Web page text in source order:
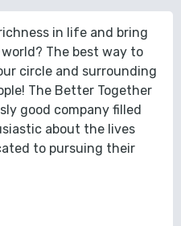
in life and bring
The best way to
circle and surrounding
The Better Together
good company filled
about the lives
to pursuing their